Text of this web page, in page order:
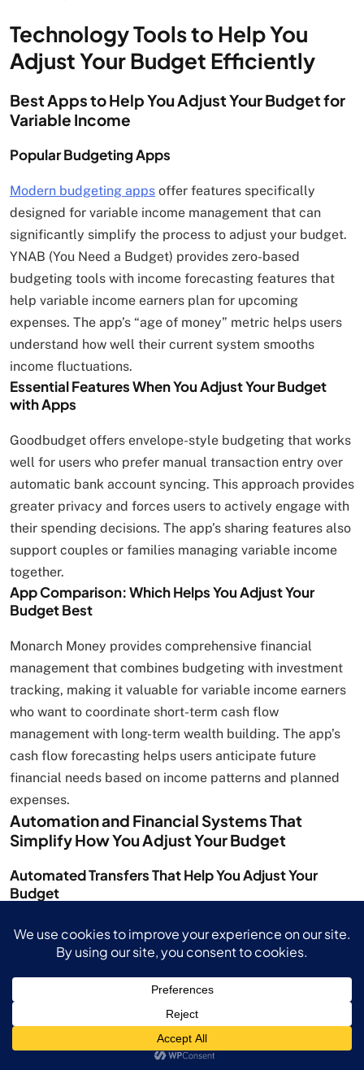
Technology Tools to Help You
Adjust Your Budget Efficiently
Best Apps to Help You Adjust Your Budget for
Variable Income
Popular Budgeting Apps
Modern budgeting apps offer features specifically
designed for variable income management that can
significantly simplify the process to adjust your budget.
YNAB (You Need a Budget) provides zero-based
budgeting tools with income forecasting features that
help variable income earners plan for upcoming
expenses. The app’s “age of money” metric helps users
understand how well their current system smooths
income fluctuations.
Essential Features When You Adjust Your Budget
with Apps
Goodbudget offers envelope-style budgeting that works
well for users who prefer manual transaction entry over
automatic bank account syncing. This approach provides
greater privacy and forces users to actively engage with
their spending decisions. The app’s sharing features also
support couples or families managing variable income
together.
App Comparison: Which Helps You Adjust Your
Budget Best
Monarch Money provides comprehensive financial
management that combines budgeting with investment
tracking, making it valuable for variable income earners
who want to coordinate short-term cash flow
management with long-term wealth building. The app’s
cash flow forecasting helps users anticipate future
financial needs based on income patterns and planned
expenses.
Automation and Financial Systems That
Simplify How You Adjust Your Budget
Automated Transfers That Help You Adjust Your
Budget
Automated financial systems can reduce the emotional
stress associated with variable income management
goals when you adjust your budget. Set up automatic
transfers that move predetermined percentages of
income into savings accounts whenever deposits exceed
specific thresholds. This automation prevents the